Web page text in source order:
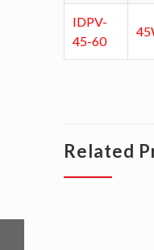
IDPV-
45-60
Related